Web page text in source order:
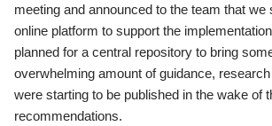
meeting and announced to the team that we
online platform to support the
planned for a central repository to bring
overwhelming amount of guidance,
were starting to be published in the wake of
recommendations.